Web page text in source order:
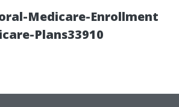
Medicare-Enrollment
Plans33910